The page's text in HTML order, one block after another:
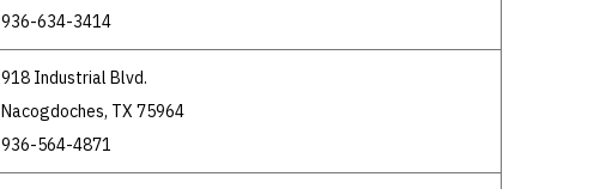
936-634-3414
918 Industrial Blvd.
Nacogdoches, TX 75964
936-564-4871